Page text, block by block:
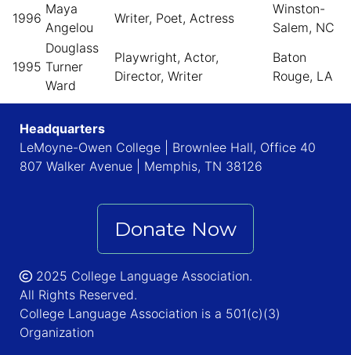
1996
Maya
Angelou
Writer, Poet, Actress
Winston-
Salem, NC
1995
Douglass
Turner
Ward
Playwright, Actor,
Director, Writer
Baton
Rouge, LA
Headquarters
LeMoyne-Owen College | Brownlee Hall, Office 40
807 Walker Avenue | Memphis, TN 38126
Donate Now
2025 College Language Association.
All Rights Reserved.
College Language Association is a 501(c)(3)
Organization